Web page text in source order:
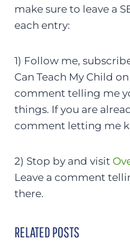
make sure to leave a
each entry:
1) Follow me,
Can Teach My Child on
comment telling me
things. If you are
comment letting me
2) Stop by and visit
Leave a comment
there.
RELATED POSTS